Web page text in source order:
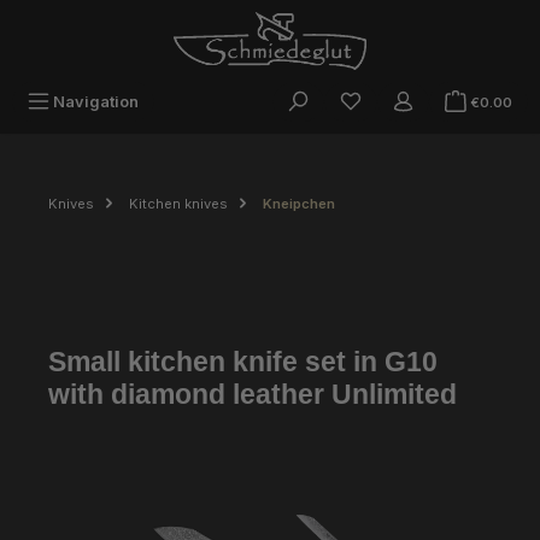
Navigation €0.00
Knives Kitchen knives Kneipchen
Small kitchen knife set in G10
with diamond leather Unlimited